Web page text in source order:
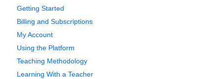
Getting Started
Billing and Subscriptions
My Account
Using the Platform
Teaching Methodology
Learning With a Teacher